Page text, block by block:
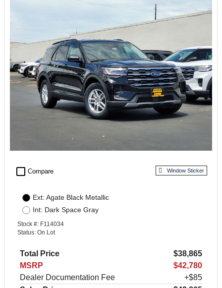
check_box_outline_blank Compare Window Sticker
Ext: Agate Black Metallic
Int: Dark Space Gray
Stock #: F114034
Status: On Lot
Total Price
$38,865
MSRP
$42,780
Dealer Documentation Fee
+$85